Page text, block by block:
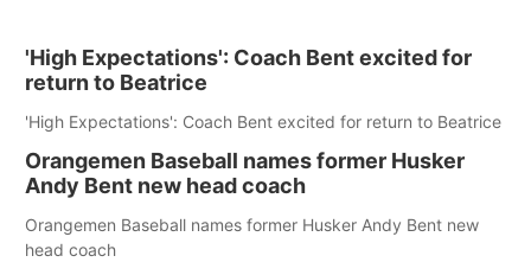
'High Expectations': Coach Bent excited for
return to Beatrice
'High Expectations': Coach Bent excited for return to Beatrice
Orangemen Baseball names former Husker
Andy Bent new head coach
Orangemen Baseball names former Husker Andy Bent new
head coach